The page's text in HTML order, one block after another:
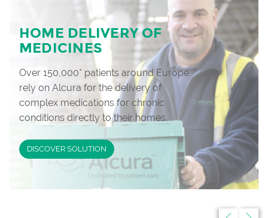
HOME DELIVERY OF
MEDICINES
Over 150,000* patients around Europe
rely on Alcura for the delivery of
complex medications for chronic
conditions directly to their homes.
DISCOVER SOLUTION